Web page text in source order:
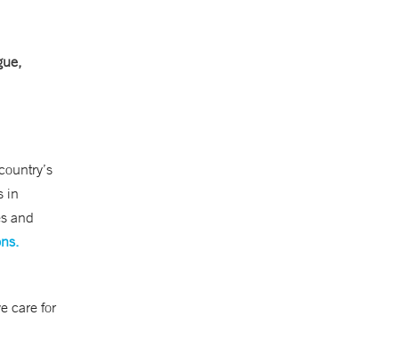
in
and
care for